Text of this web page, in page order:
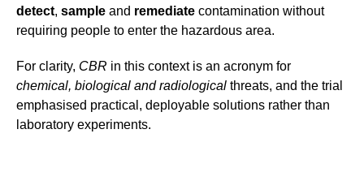
detect, sample and remediate contamination without
requiring people to enter the hazardous area.
For clarity, CBR in this context is an acronym for
chemical, biological and radiological threats, and the trial
emphasised practical, deployable solutions rather than
laboratory experiments.